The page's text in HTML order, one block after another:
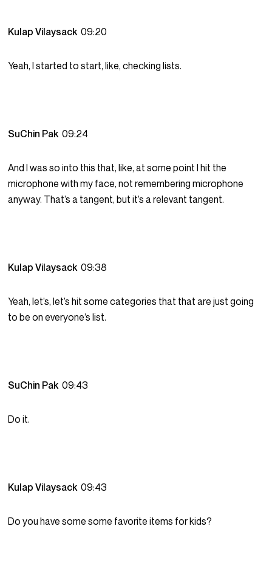
Kulap Vilaysack09:20
Yeah, I started to start, like, checking lists.
SuChin Pak09:24
And I was so into this that, like, at some point I hit the
microphone with my face, not remembering microphone
anyway. That’s a tangent, but it’s a relevant tangent.
Kulap Vilaysack09:38
Yeah, let’s, let’s hit some categories that that are just going
to be on everyone’s list.
SuChin Pak09:43
Do it.
Kulap Vilaysack09:43
Do you have some some favorite items for kids?